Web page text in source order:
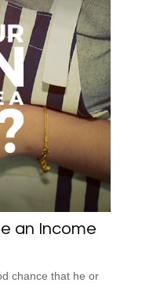
an Income
chance that he or